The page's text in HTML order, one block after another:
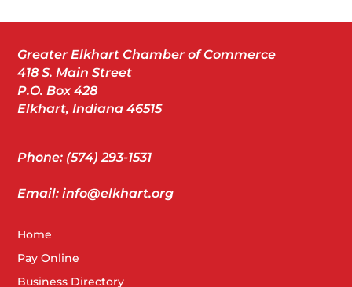
Greater Elkhart Chamber of Commerce
418 S. Main Street
P.O. Box 428
Elkhart, Indiana 46515
Phone: (574) 293-1531
Email: info@elkhart.org
Home
Pay Online
Business Directory